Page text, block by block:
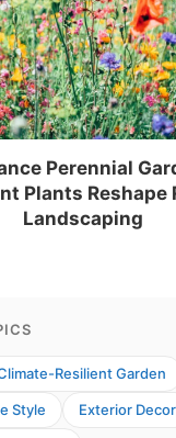
Perennial
Plants Reshape
Landscaping
Resilient Garden
Style Exterior Decor